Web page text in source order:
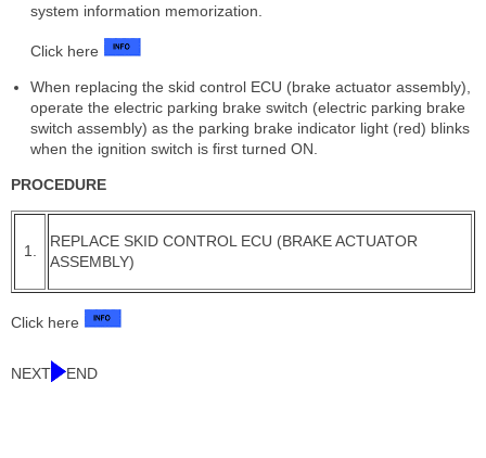
system information memorization.
Click here
When replacing the skid control ECU (brake actuator assembly),
operate the electric parking brake switch (electric parking brake
switch assembly) as the parking brake indicator light (red) blinks
when the ignition switch is first turned ON.
PROCEDURE
1.
REPLACE SKID CONTROL ECU (BRAKE ACTUATOR
ASSEMBLY)
Click here
NEXT END